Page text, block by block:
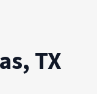
TX